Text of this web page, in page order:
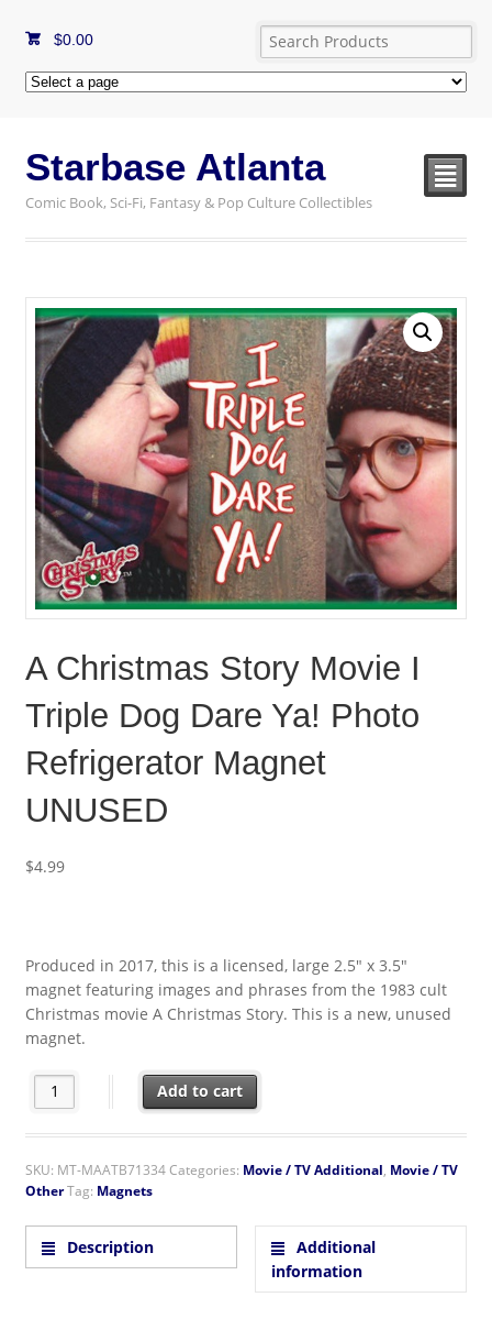
$0.00
Starbase Atlanta
Comic Book, Sci-Fi, Fantasy & Pop Culture Collectibles
²
A Christmas Story Movie I
Triple Dog Dare Ya! Photo
Refrigerator Magnet
UNUSED
$4.99
Produced in 2017, this is a licensed, large 2.5″ x 3.5″
magnet featuring images and phrases from the 1983 cult
Christmas movie A Christmas Story. This is a new, unused
magnet.
A Christmas Story Movie I Triple Dog Dare Ya! Photo
Add to cart
SKU: MT-MAATB71334Categories: Movie / TV Additional, Movie / TV
OtherTag: Magnets
Description
Additional
information